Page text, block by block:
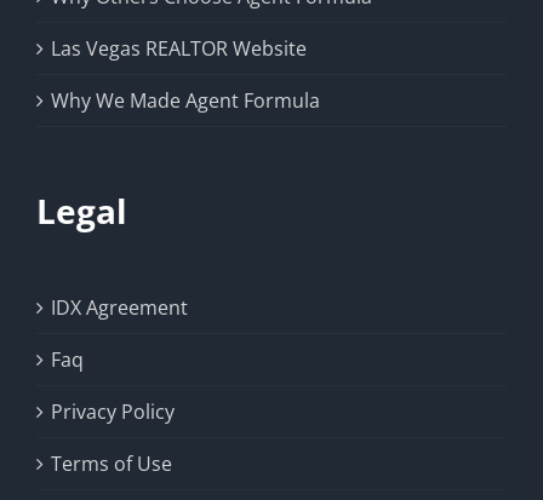
Las Vegas REALTOR Website
Why We Made Agent Formula
Legal
IDX Agreement
Faq
Privacy Policy
Terms of Use